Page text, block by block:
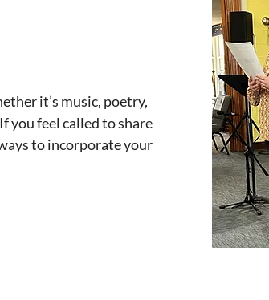
it’s music, poetry,
you feel called to share
to incorporate your